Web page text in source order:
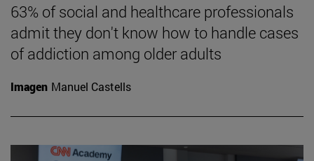
63% of social and healthcare professionals
admit they don't know how to handle cases
of addiction among older adults
Imagen Manuel Castells